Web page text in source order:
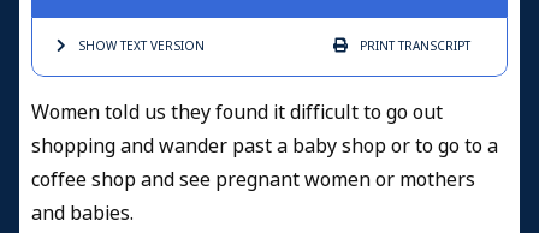
SHOW TEXTVERSION PRINTTRANSCRIPT
Women told us they found it difficult to go out
shopping and wander past a baby shop or to go to a
coffee shop and see pregnant women or mothers
and babies.